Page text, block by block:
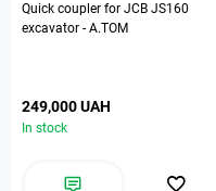
Quick coupler for JCB JS160
excavator - А.ТОМ
249,000 UAH
In stock